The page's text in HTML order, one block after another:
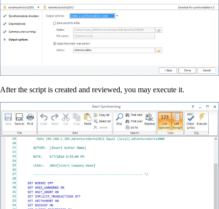
After the script is created and reviewed, you may execute it.